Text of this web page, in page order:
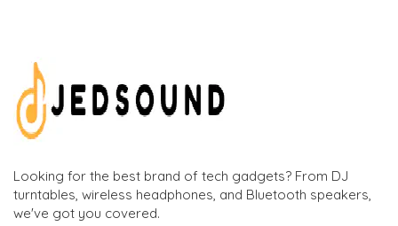
Looking for the best brand of tech gadgets? From DJ
turntables, wireless headphones, and Bluetooth speakers,
we've got you covered.